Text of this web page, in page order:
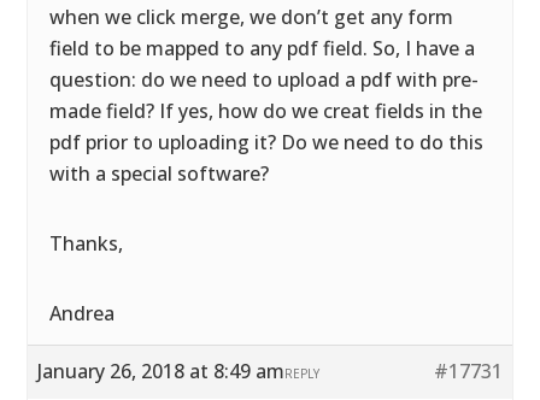
when we click merge, we don’t get any form
field to be mapped to any pdf field. So, I have a
question: do we need to upload a pdf with pre-
made field? If yes, how do we creat fields in the
pdf prior to uploading it? Do we need to do this
with a special software?
Thanks,
Andrea
January 26, 2018 at 8:49 am #17731
REPLY